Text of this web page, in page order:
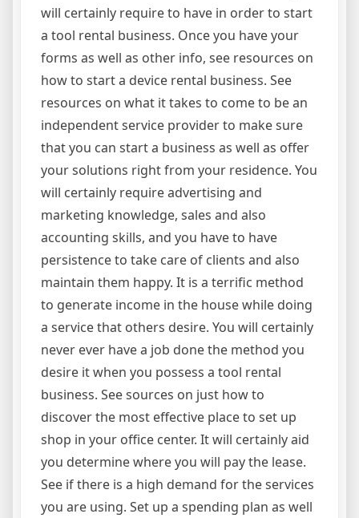
will certainly require to have in order to start
a tool rental business. Once you have your
forms as well as other info, see resources on
how to start a device rental business. See
resources on what it takes to come to be an
independent service provider to make sure
that you can start a business as well as offer
your solutions right from your residence. You
will certainly require advertising and
marketing knowledge, sales and also
accounting skills, and you have to have
persistence to take care of clients and also
maintain them happy. It is a terrific method
to generate income in the house while doing
a service that others desire. You will certainly
never ever have a job done the method you
desire it when you possess a tool rental
business. See sources on just how to
discover the most effective place to set up
shop in your office center. It will certainly aid
you determine where you will pay the lease.
See if there is a high demand for the services
you are using. Set up a spending plan as well